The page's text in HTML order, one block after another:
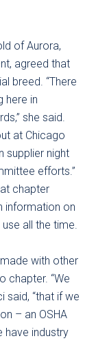
of Aurora,
agreed that
breed. “There
here in
she said.
at Chicago
supplier night
efforts.”
chapter
information on
all the time.
with other
chapter. “We
said, “that if we
– an OSHA
have industry